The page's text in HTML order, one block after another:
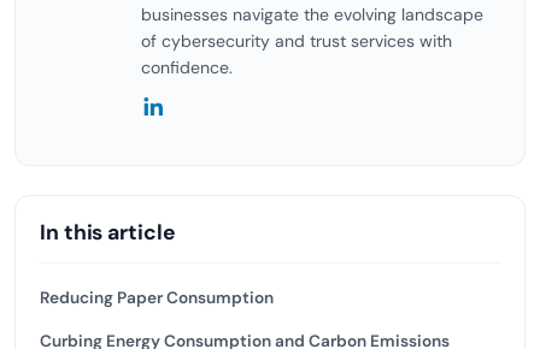
businesses navigate the evolving landscape
of cybersecurity and trust services with
confidence.
In this article
Reducing Paper Consumption
Curbing Energy Consumption and Carbon Emissions